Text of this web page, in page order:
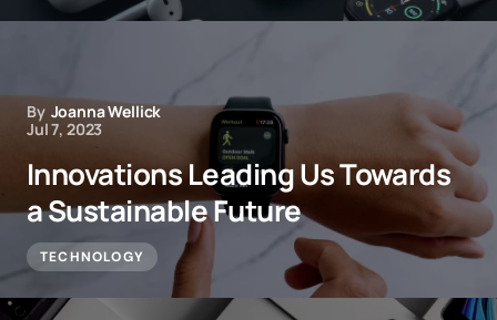
By Joanna Wellick
Jul 7, 2023
Innovations Leading Us Towards
a Sustainable Future
TECHNOLOGY